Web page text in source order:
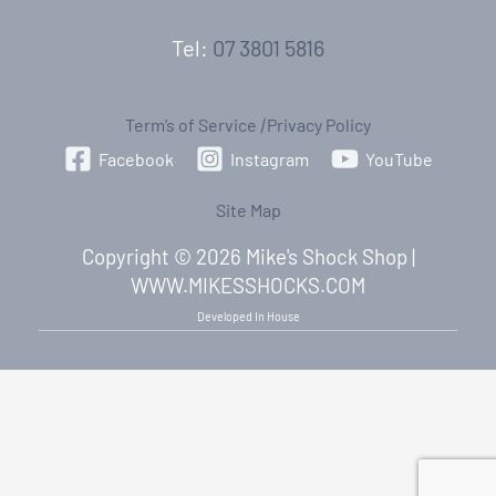
Tel: 07 3801 5816
Term’s of Service |Privacy Policy
Facebook
Instagram YouTube
Site Map
Copyright © 2026 Mike's Shock Shop |
WWW.MIKESSHOCKS.COM
Developed In House